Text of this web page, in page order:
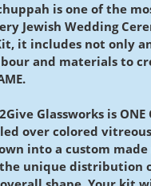
is one of the
Jewish Wedding
it includes not only
and materials to
Glassworks is ONE
over colored
into a custom made
unique distribution